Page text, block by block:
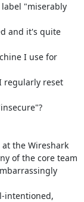
label "miserably
and it's quite
I use for
regularly reset
the Wireshark
of the core team
intentioned,